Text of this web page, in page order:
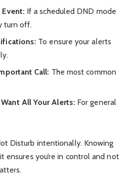
If a scheduled DND mode
turn off.
To ensure your alerts
Call: The most common
All Your Alerts: For general
Disturb intentionally. Knowing
ensures you’re in control and not